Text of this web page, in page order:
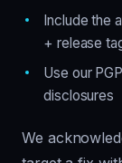
Include the
+ release
Use our
disclosures
We